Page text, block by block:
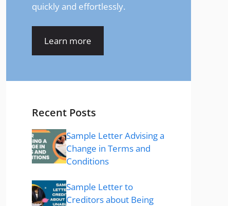
quickly and effortlessly.
Learn more
Recent Posts
Sample Letter Advising a
Change in Terms and
Conditions
Sample Letter to
Creditors about Being